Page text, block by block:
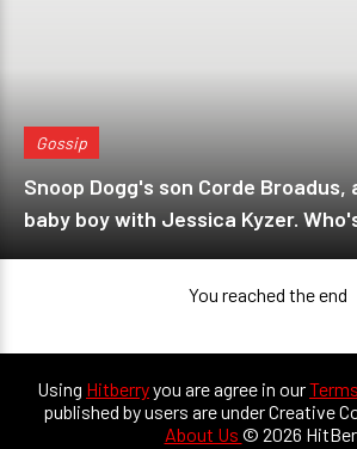
Gossip
Snoop Dogg's son Corde Broadus,
baby boy with Jessica Kyzer.
You reached the end
Using Hitberryyou are agree in our
published by users are under Creative
About Us © 2026